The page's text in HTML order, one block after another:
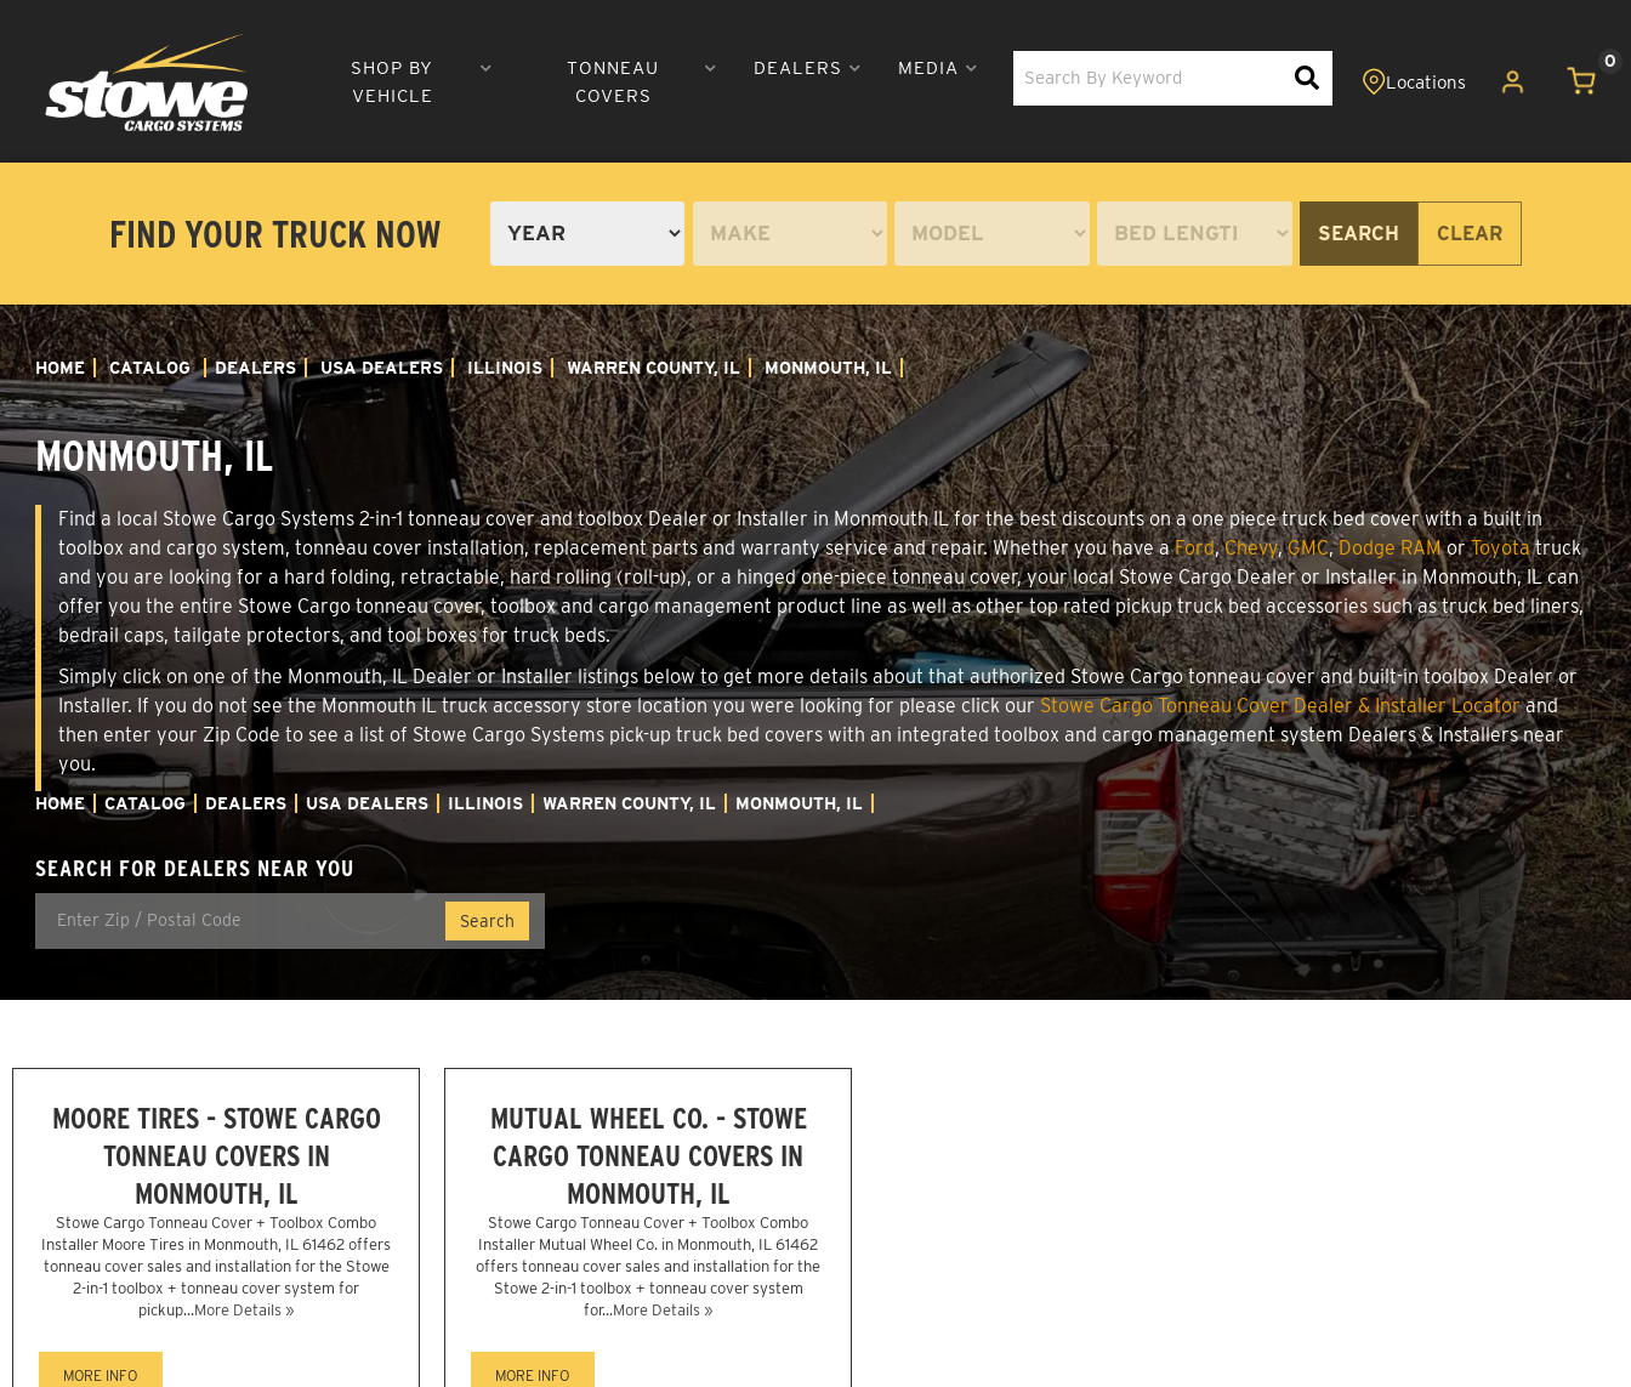
SHOP BY
VEHICLE
TONNEAU
COVERS
DEALERS MEDIA 0
FIND YOUR TRUCK NOW SEARCH CLEAR
HOME CATALOG DEALERS USA DEALERS ILLINOIS WARREN COUNTY, IL MONMOUTH, IL
MONMOUTH, IL
Find a local Stowe Cargo Systems 2-in-1 tonneau cover and toolbox Dealer or Installer in Monmouth IL for the best discounts on a one piece truck bed cover with a built in
toolbox and cargo system, tonneau cover installation, replacement parts and warranty service and repair. Whether you have aFord,Chevy,GMC,Dodge RAMorToyotatruck
and you are looking for a hard folding, retractable, hard rolling (roll-up), or a hinged one-piece tonneau cover, your local Stowe Cargo Dealer or Installer in Monmouth, IL can
offer you the entire Stowe Cargo tonneau cover, toolbox and cargo management product line as well as other top rated pickup truck bed accessories such as truck bed liners,
bedrail caps, tailgate protectors, and tool boxes for truck beds.
Simply click on one of the Monmouth, IL Dealer or Installer listings below to get more details about that authorized Stowe Cargo tonneau cover and built-in toolbox Dealer or
Installer. If you do not see the Monmouth IL truck accessory store location you were looking for please click ourStowe Cargo Tonneau Cover Dealer & Installer Locatorand
then enter your Zip Code to see a list of Stowe Cargo Systems pick-up truck bed covers with an integrated toolbox and cargo management system Dealers & Installers near
you.
HOME CATALOG DEALERS USA DEALERS ILLINOIS WARREN COUNTY, IL MONMOUTH, IL
SEARCH FOR DEALERS NEAR YOU
MOORE TIRES - STOWE CARGO
TONNEAU COVERS IN
MONMOUTH, IL
Stowe Cargo Tonneau Cover + Toolbox Combo
Installer Moore Tires in Monmouth, IL 61462 offers
tonneau cover sales and installation for the Stowe
2-in-1 toolbox + tonneau cover system for
pickup...More Details »
MORE INFO
MUTUAL WHEEL CO. - STOWE
CARGO TONNEAU COVERS IN
MONMOUTH, IL
Stowe Cargo Tonneau Cover + Toolbox Combo
Installer Mutual Wheel Co. in Monmouth, IL 61462
offers tonneau cover sales and installation for the
Stowe 2-in-1 toolbox + tonneau cover system
for...More Details »
MORE INFO